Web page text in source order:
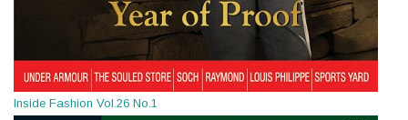
Inside Fashion Vol.26 No.1